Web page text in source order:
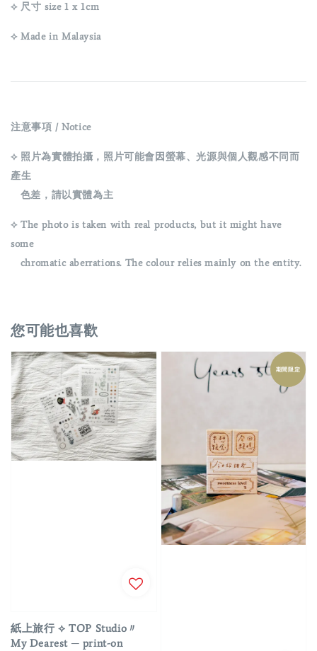
⟡ 尺寸 size 1 x 1cm
⟡ Made in Malaysia
注意事項 / Notice
⟡ 照片為實體拍攝，照片可能會因螢幕、光源與個人觀感不同而
產生
色差，請以實體為主
⟡ The photo is taken with real products, but it might have
some
chromatic aberrations. The colour relies mainly on the entity.
您可能也喜歡
紙上旅行 ⟡ TOP Studio〃
My Dearest ─ print-on
期間限定